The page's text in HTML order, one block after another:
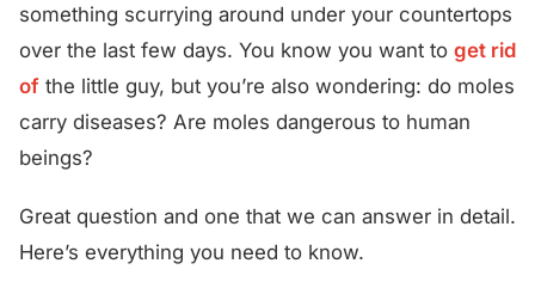
something scurrying around under your countertops
over the last few days. You know you want to get rid
of the little guy, but you’re also wondering: do moles
carry diseases? Are moles dangerous to human
beings?
Great question and one that we can answer in detail.
Here’s everything you need to know.